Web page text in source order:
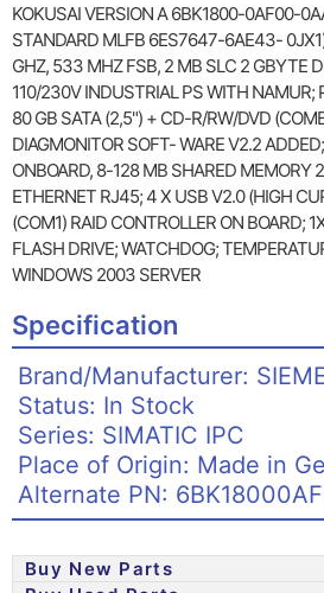
KOKUSAI VERSION A 6BK1800-0AF00-
STANDARD MLFB 6ES7647-6AE43-
GHZ, 533 MHZ FSB, 2 MB SLC 2 GBYTE
110/230V INDUSTRIAL PS WITH NAMUR;
80 GB SATA (2,5") + CD-R/RW/DVD
DIAGMONITOR SOFT- WARE V2.2
ONBOARD, 8-128 MB SHARED MEMORY
ETHERNET RJ45; 4 X USB V2.0 (HIGH
(COM1) RAID CONTROLLER ON BOARD;
FLASH DRIVE; WATCHDOG;
WINDOWS 2003 SERVER
Specification
Brand/Manufacturer:
Status: In Stock
Series: SIMATIC IPC
Place of Origin: Made in
Alternate PN:
Buy New Parts